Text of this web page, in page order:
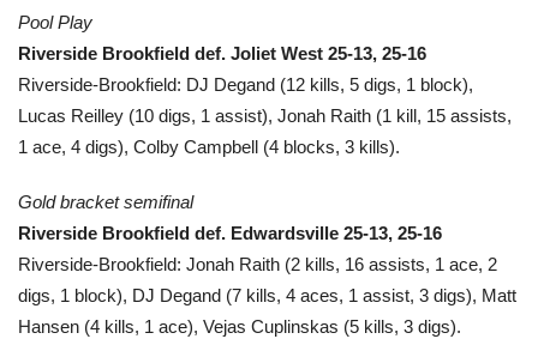
Pool Play
Riverside Brookfield def. Joliet West 25-13, 25-16
Riverside-Brookfield: DJ Degand (12 kills, 5 digs, 1 block),
Lucas Reilley (10 digs, 1 assist), Jonah Raith (1 kill, 15 assists,
1 ace, 4 digs), Colby Campbell (4 blocks, 3 kills).
Gold bracket semifinal
Riverside Brookfield def. Edwardsville 25-13, 25-16
Riverside-Brookfield: Jonah Raith (2 kills, 16 assists, 1 ace, 2
digs, 1 block), DJ Degand (7 kills, 4 aces, 1 assist, 3 digs), Matt
Hansen (4 kills, 1 ace), Vejas Cuplinskas (5 kills, 3 digs).